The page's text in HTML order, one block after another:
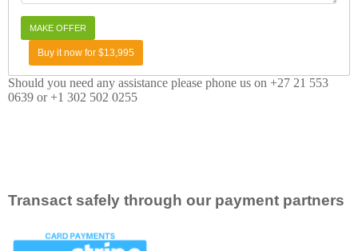
Buy it now for $13,995
Should you need any assistance please phone us on +27 21 553
0639 or +1 302 502 0255
Transact safely through our payment partners